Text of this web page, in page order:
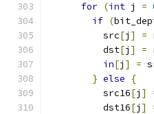
for (int j =
if (
          src
[j ] =
          dst
[j ] =
in[j ] =
} else
{
          src16
[j ]
          dst16
[j ]